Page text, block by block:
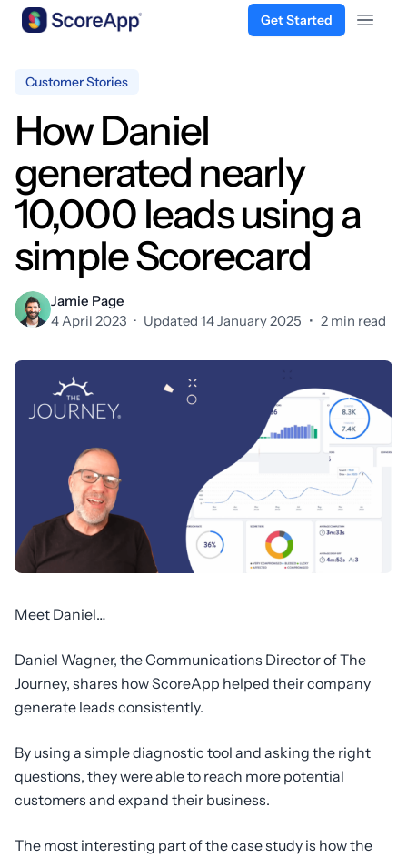
Get Started
Open
Customer Stories
How Daniel
generated nearly
10,000 leads using a
simple Scorecard
Jamie Page
4 April 2023 · Updated 14 January 2025 • 2 min read
Meet Daniel…
Daniel Wagner, the Communications Director of The
Journey, shares how ScoreApp helped their company
generate leads consistently.
By using a simple diagnostic tool and asking the right
questions, they were able to reach more potential
customers and expand their business.
The most interesting part of the case study is how the